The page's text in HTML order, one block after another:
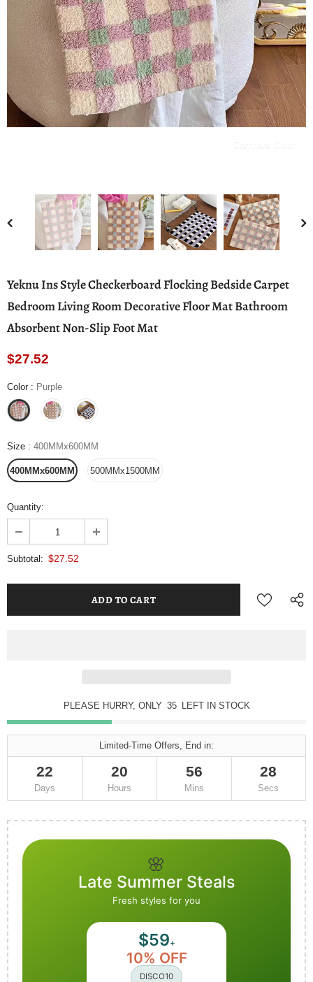
Yeknu Ins Style Checkerboard Flocking Bedside Carpet
Bedroom Living Room Decorative Floor Mat Bathroom
Absorbent Non-Slip Foot Mat
$27.52
Color : Purple
Size : 400MMx600MM
400MMx600MM 500MMx1500MM
Quantity:
Subtotal: $27.52
PLEASE HURRY, ONLY 34 LEFT IN STOCK
Limited-Time Offers, End in:
22
Days
20
Hours
56
Mins
25
Secs
🌸
Late Summer Steals
Fresh styles for you
$59+
10% OFF
DISCO10